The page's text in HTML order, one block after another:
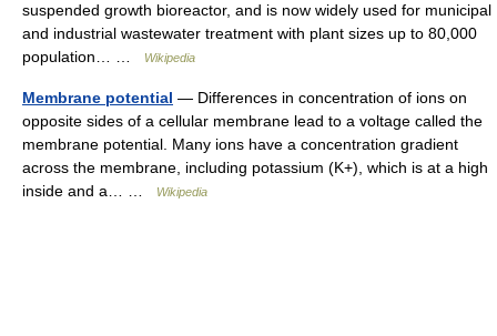
suspended growth bioreactor, and is now widely used for municipal
and industrial wastewater treatment with plant sizes up to 80,000
population… …
Wikipedia
Membrane potential — Differences in concentration of ions on
opposite sides of a cellular membrane lead to a voltage called the
membrane potential. Many ions have a concentration gradient
across the membrane, including potassium (K+), which is at a high
inside and a… …
Wikipedia